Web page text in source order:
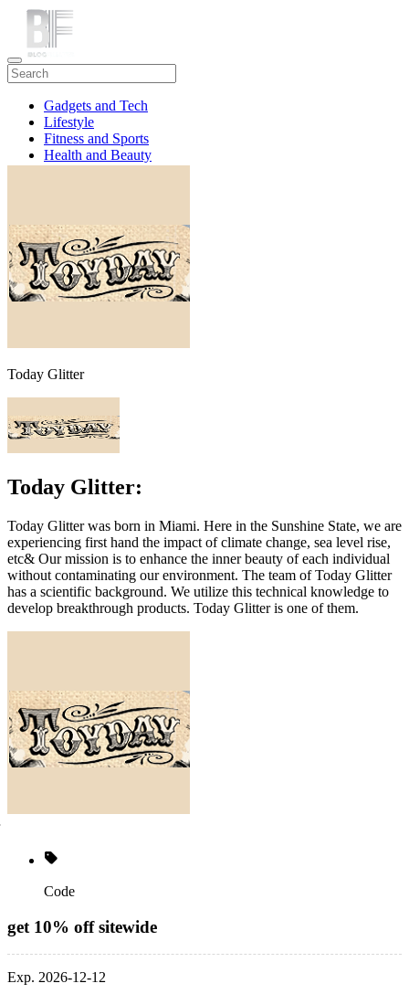
Gadgets and Tech
Lifestyle
Fitness and Sports
Health and Beauty
Today Glitter
Today Glitter:
Today Glitter was born in Miami. Here in the Sunshine State, we are
experiencing first hand the impact of climate change, sea level rise,
etc& Our mission is to enhance the inner beauty of each individual
without contaminating our environment. The team of Today Glitter
has a scientific background. We utilize this technical knowledge to
develop breakthrough products. Today Glitter is one of them.
Code
get 10% off sitewide
Exp. 2026-12-12